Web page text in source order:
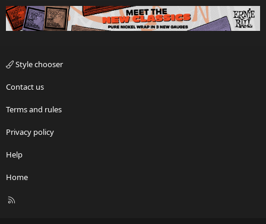
Style chooser
Contact us
Terms and rules
Privacy policy
Help
Home
R